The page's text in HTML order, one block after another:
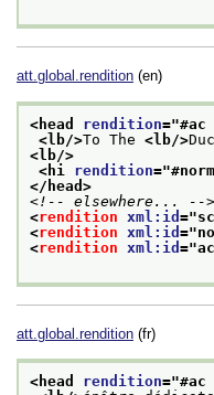
att.global.rendition (en)
<head rendition="#ac
<lb/>To The <lb/>
<lb/>
<hi rendition="
</head>
<!-- elsewhere... -->
<rendition xml:id ="sc
<rendition xml:id ="
<rendition xml:id ="ac
att.global.rendition (fr)
<head rendition="#ac